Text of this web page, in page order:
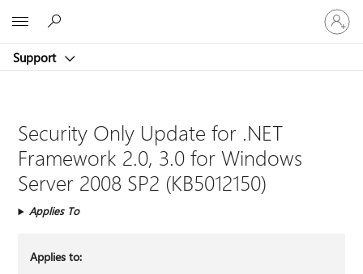
Support
Sign
in
to
account
Security Only Update for .NET
Framework 2.0, 3.0 for Windows
Server 2008 SP2 (KB5012150)
Applies To
Applies to: